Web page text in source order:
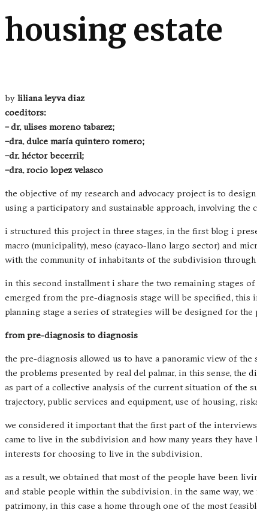
housing estate
by liliana leyva diaz
coeditors:
–dr. ulises moreno tabarez;
–dra. dulce maría quintero romero;
–dr. héctor becerril;
–dra. rocio lopez velasco
the objective of my research and advocacy project is to
using a participatory and sustainable approach, involving the
i structured this project in three stages. in the first blog i
macro (municipality), meso (cayaco-llano largo sector) and
with the community of inhabitants of the subdivision
in this second installment i share the two remaining stages
emerged from the pre-diagnosis stage will be specified, this
planning stage a series of strategies will be designed for
from pre-diagnosis to diagnosis
the pre-diagnosis allowed us to have a panoramic view of
the problems presented by real del palmar. in this sense,
as part of a collective analysis of the current situation of
trajectory, public services and equipment, use of housing,
we considered it important that the first part of the
came to live in the subdivision and how many years they
interests for choosing to live in the subdivision.
as a result, we obtained that most of the people have been
and stable people within the subdivision. in the same way,
patrimony, in this case a home through one of the most